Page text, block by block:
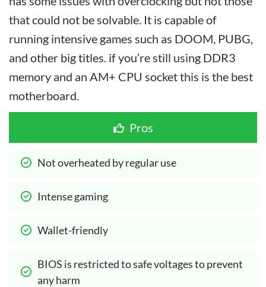
that could not be solvable. It is capable of
running intensive games such as DOOM, PUBG,
and other big titles. if you’re still using DDR3
memory and an AM+ CPU socket this is the best
motherboard.
Pros
Not overheated by regular use
Intense gaming
Wallet-friendly
BIOS is restricted to safe voltages to prevent
any harm